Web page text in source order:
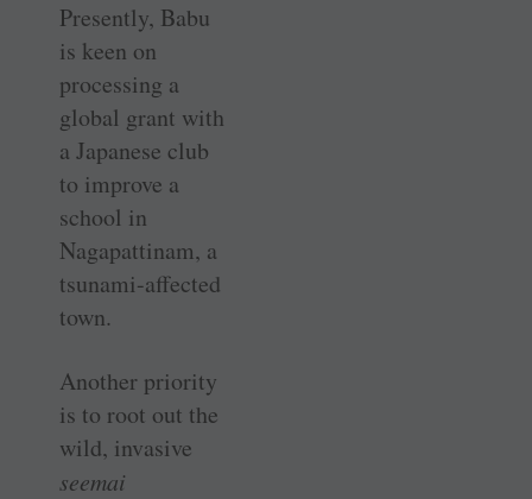
Presently, Babu
is keen on
processing a
global grant with
a Japanese club
to improve a
school in
Nagapattinam, a
tsunami-affected
town.
Another priority
is to root out the
wild, invasive
seemai